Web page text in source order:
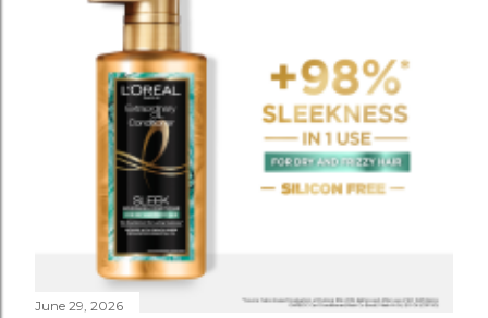
June 29, 2026